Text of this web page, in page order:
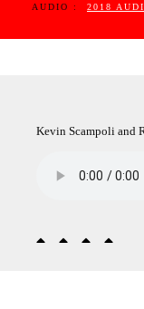
AUDIO : 2018
Kevin Scampoli and